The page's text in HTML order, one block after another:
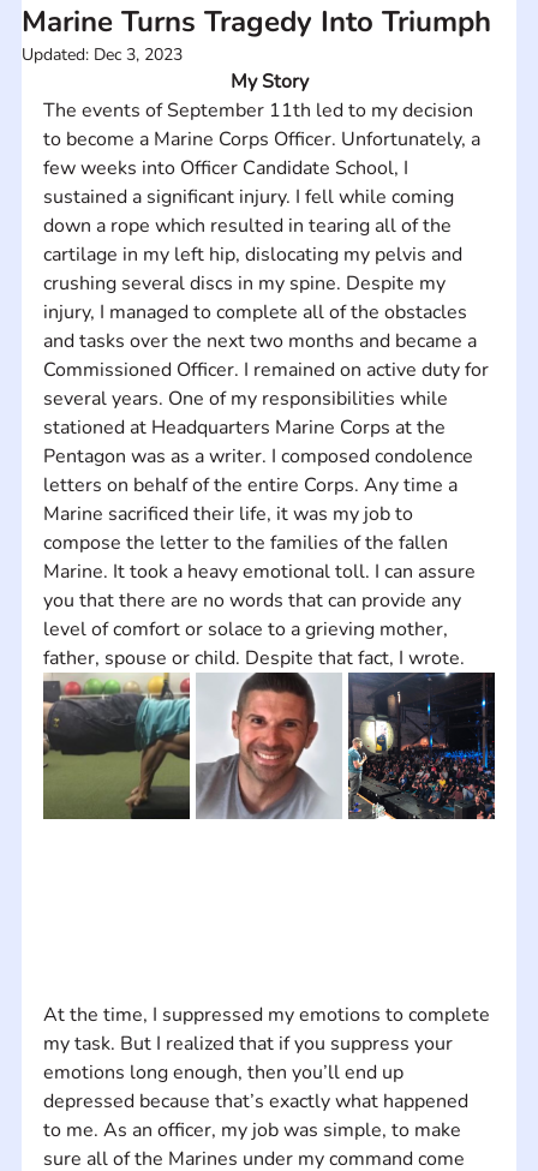
Marine Turns Tragedy Into Triumph
Updated: Dec 3, 2023
My Story
The events of September 11th led to my decision
to become a Marine Corps Officer. Unfortunately, a
few weeks into Officer Candidate School, I
sustained a significant injury. I fell while coming
down a rope which resulted in tearing all of the
cartilage in my left hip, dislocating my pelvis and
crushing several discs in my spine. Despite my
injury, I managed to complete all of the obstacles
and tasks over the next two months and became a
Commissioned Officer. I remained on active duty for
several years. One of my responsibilities while
stationed at Headquarters Marine Corps at the
Pentagon was as a writer. I composed condolence
letters on behalf of the entire Corps. Any time a
Marine sacrificed their life, it was my job to
compose the letter to the families of the fallen
Marine. It took a heavy emotional toll. I can assure
you that there are no words that can provide any
level of comfort or solace to a grieving mother,
father, spouse or child. Despite that fact, I wrote.
At the time, I suppressed my emotions to complete
my task. But I realized that if you suppress your
emotions long enough, then you’ll end up
depressed because that’s exactly what happened
to me. As an officer, my job was simple, to make
sure all of the Marines under my command come